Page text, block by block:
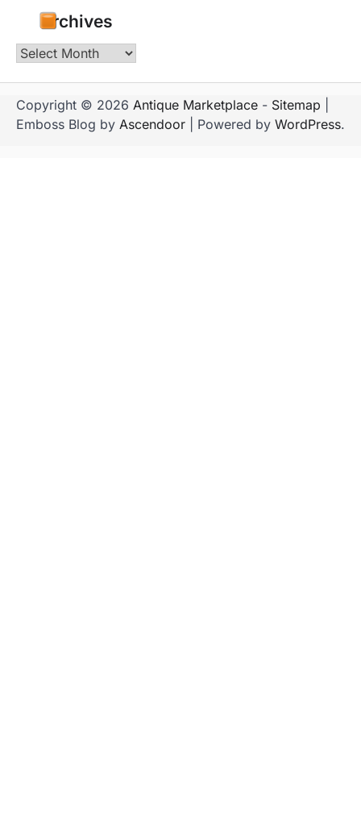
Archives
Archives
Copyright © 2026 Antique Marketplace - Sitemap
Emboss Blog by Ascendoor | Powered by WordPress.